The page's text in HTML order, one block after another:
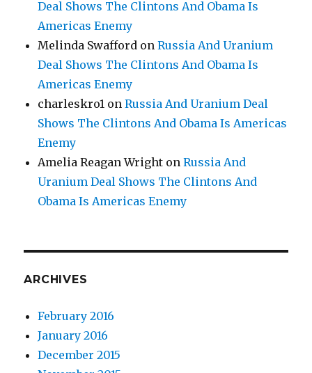
Deal Shows The Clintons And Obama Is
Americas Enemy
Melinda Swafford onRussia And Uranium
Deal Shows The Clintons And Obama Is
Americas Enemy
charleskro1 onRussia And Uranium Deal
Shows The Clintons And Obama Is Americas
Enemy
Amelia Reagan Wright onRussia And
Uranium Deal Shows The Clintons And
Obama Is Americas Enemy
ARCHIVES
February 2016
January 2016
December 2015